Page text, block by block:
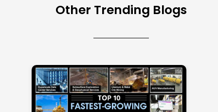
Other Trending Blogs